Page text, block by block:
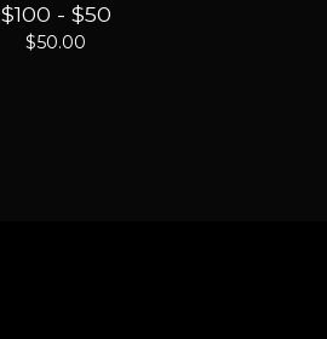
$100 - $50
$50.00